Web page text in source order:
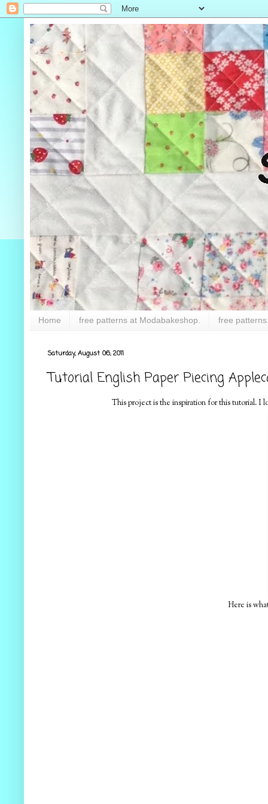
Home free patterns at Modabakeshop. free
Saturday, August 06, 2011
Tutorial English Paper Piecing
This project is the inspiration for this tutorial. I
Here is